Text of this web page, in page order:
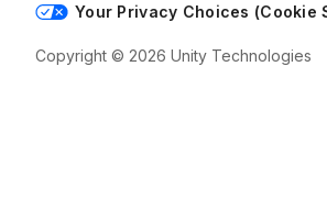
Your Privacy Choices (Cookie
Copyright © 2026 Unity Technologies